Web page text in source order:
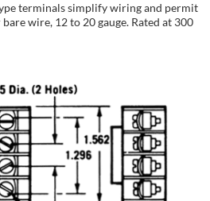
terminals simplify wiring and permit
wire, 12 to 20 gauge. Rated at 300